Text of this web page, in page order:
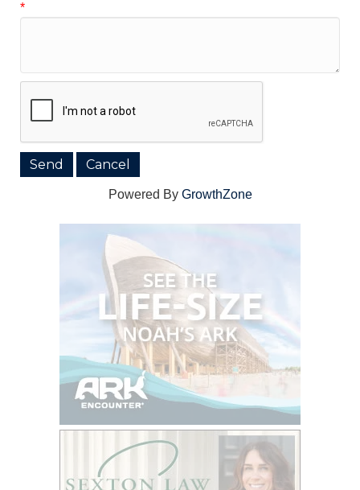
*
Powered By GrowthZone